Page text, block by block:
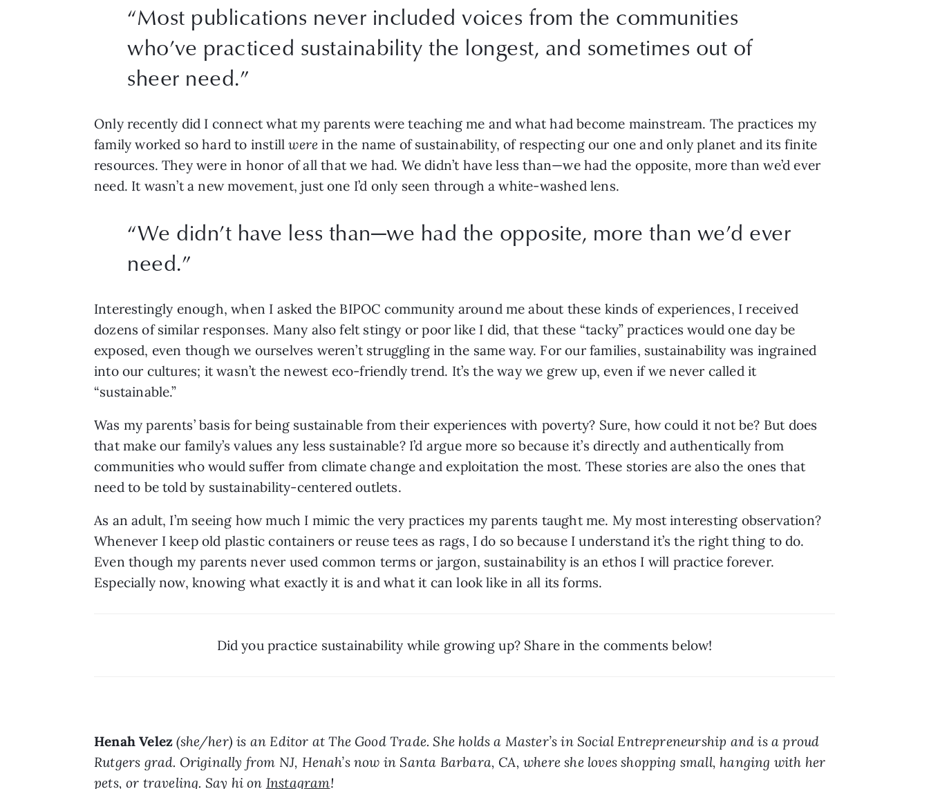
“Most publications never included voices from the communities
who’ve practiced sustainability the longest, and sometimes out of
sheer need.”
Only recently did I connect what my parents were teaching me and what had become mainstream. The practices my
family worked so hard to instill were in the name of sustainability, of respecting our one and only planet and its finite
resources. They were in honor of all that we had. We didn’t have less than—we had the opposite, more than we’d ever
need. It wasn’t a new movement, just one I’d only seen through a white-washed lens.
“We didn’t have less than—we had the opposite, more than we’d ever
need.”
Interestingly enough, when I asked the BIPOC community around me about these kinds of experiences, I received
dozens of similar responses. Many also felt stingy or poor like I did, that these “tacky” practices would one day be
exposed, even though we ourselves weren’t struggling in the same way. For our families, sustainability was ingrained
into our cultures; it wasn’t the newest eco-friendly trend. It’s the way we grew up, even if we never called it
“sustainable.”
Was my parents’ basis for being sustainable from their experiences with poverty? Sure, how could it not be? But does
that make our family’s values any less sustainable? I’d argue more so because it’s directly and authentically from
communities who would suffer from climate change and exploitation the most. These stories are also the ones that
need to be told by sustainability-centered outlets.
As an adult, I’m seeing how much I mimic the very practices my parents taught me. My most interesting observation?
Whenever I keep old plastic containers or reuse tees as rags, I do so because I understand it’s the right thing to do.
Even though my parents never used common terms or jargon, sustainability is an ethos I will practice forever.
Especially now, knowing what exactly it is and what it can look like in all its forms.
Did you practice sustainability while growing up? Share in the comments below!
Henah Velez (she/her) is an Editor at The Good Trade. She holds a Master’s in Social Entrepreneurship and is a proud
Rutgers grad. Originally from NJ, Henah’s now in Santa Barbara, CA, where she loves shopping small, hanging with her
pets, or traveling. Say hi on Instagram!